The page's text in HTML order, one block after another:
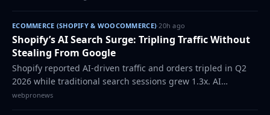
ECOMMERCE (SHOPIFY & WOOCOMMERCE)·20h ago
Shopify’s AI Search Surge: Tripling Traffic Without
Stealing From Google
Shopify reported AI-driven traffic and orders tripled in Q2
2026 while traditional search sessions grew 1.3x. AI
referrals convert 50% higher and deliver 14% larger orders.
The platform positions AI…
webpronews